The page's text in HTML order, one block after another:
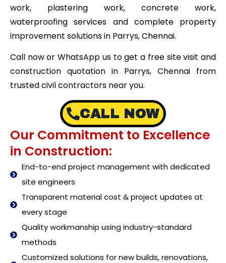
work, plastering work, concrete work,
waterproofing services and complete property
improvement solutions in Parrys, Chennai.
Call now or WhatsApp us to get a free site visit and
construction quotation in Parrys, Chennai from
trusted civil contractors near you.
CALL NOW
Our Commitment to Excellence
in Construction:
End-to-end project management with dedicated
site engineers
Transparent material cost & project updates at
every stage
Quality workmanship using industry-standard
methods
Customized solutions for new builds, renovations,